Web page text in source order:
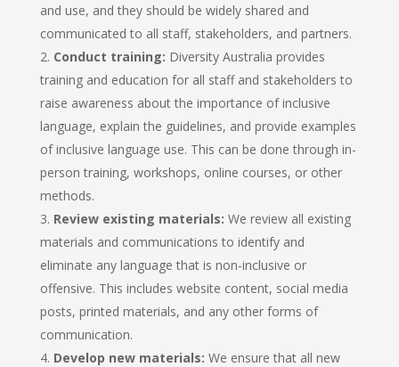
and use, and they should be widely shared and
communicated to all staff, stakeholders, and partners.
Conduct training: Diversity Australia provides
training and education for all staff and stakeholders to
raise awareness about the importance of inclusive
language, explain the guidelines, and provide examples
of inclusive language use. This can be done through in-
person training, workshops, online courses, or other
methods.
Review existing materials: We review all existing
materials and communications to identify and
eliminate any language that is non-inclusive or
offensive. This includes website content, social media
posts, printed materials, and any other forms of
communication.
Develop new materials: We ensure that all new